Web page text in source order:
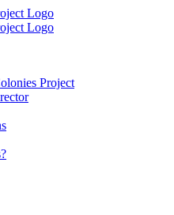
Project